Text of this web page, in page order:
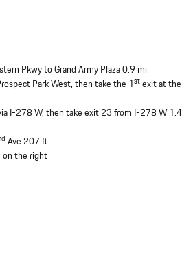
Pkwy to Grand Army Plaza 0.9 mi
Park West, then take the 1stexit at the
I-278 W, then take exit 23 from I-278 W 1.4
Ave 207 ft
on the right